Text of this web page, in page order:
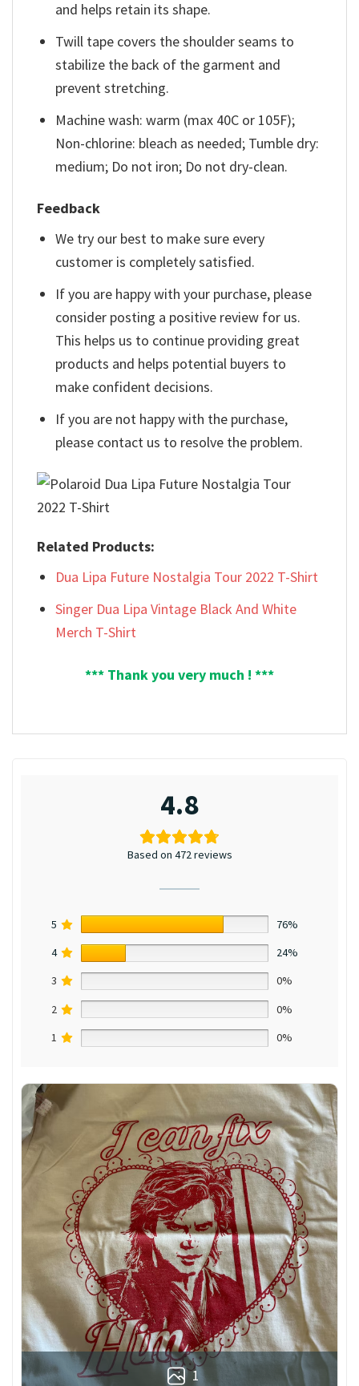
and helps retain its shape.
Twill tape covers the shoulder seams to
stabilize the back of the garment and
prevent stretching.
Machine wash: warm (max 40C or 105F);
Non-chlorine: bleach as needed; Tumble dry:
medium; Do not iron; Do not dry-clean.
Feedback
We try our best to make sure every
customer is completely satisfied.
If you are happy with your purchase, please
consider posting a positive review for us.
This helps us to continue providing great
products and helps potential buyers to
make confident decisions.
If you are not happy with the purchase,
please contact us to resolve the problem.
Related Products:
Dua Lipa Future Nostalgia Tour 2022 T-Shirt
Singer Dua Lipa Vintage Black And White
Merch T-Shirt
*** Thank you very much ! ***
4.8
Based on 472 reviews
5
76%
4
24%
3
0%
2
0%
1
0%
1